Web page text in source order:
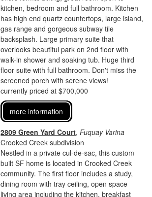
kitchen, bedroom and full bathroom. Kitchen
has high end quartz countertops, large island,
gas range and gorgeous subway tile
backsplash. Large primary suite that
overlooks beautiful park on 2nd floor with
walk-in shower and soaking tub. Huge third
floor suite with full bathroom. Don't miss the
screened porch with serene views!
currently priced at $700,000
more information
2809 Green Yard Court,Fuquay Varina
Crooked Creek subdivision
Nestled in a private cul-de-sac, this custom
built SF home is located in Crooked Creek
community. The first floor includes a study,
dining room with tray ceiling, open space
living area including the kitchen, breakfast